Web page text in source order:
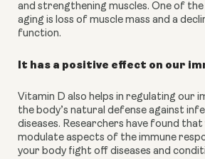
and strengthening muscles. One of
aging is loss of muscle mass and a
function.
It has a positive effect on our
Vitamin D also helps in regulating our
the body’s natural defense against
diseases. Researchers have found that
modulate aspects of the immune
your body fight off diseases and